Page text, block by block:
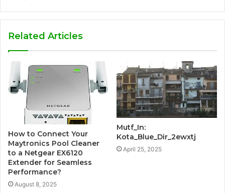
Related Articles
How to Connect Your
Maytronics Pool Cleaner
to a Netgear EX6120
Extender for Seamless
Performance?
August 8, 2025
Mutf_In:
Kota_Blue_Dir_2ewxtj
April 25, 2025